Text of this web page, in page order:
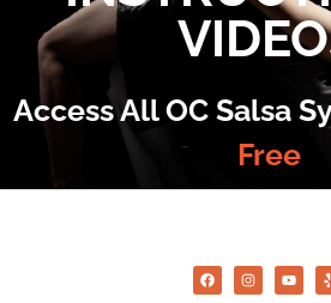
Access All OC Salsa
Free